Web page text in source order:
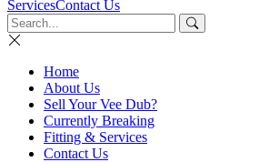
ServicesContact Us
Home
About Us
Sell Your Vee Dub?
Currently Breaking
Fitting & Services
Contact Us